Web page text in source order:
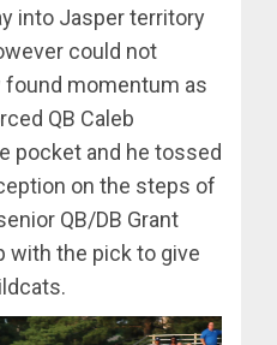
into Jasper territory
could not
momentum as
QB Caleb
pocket and he tossed
on the steps of
QB/DB Grant
with the pick to give